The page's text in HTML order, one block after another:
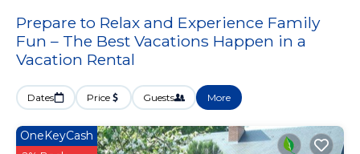
Prepare to Relax and Experience Family
Fun – The Best Vacations Happen in a
Vacation Rental
Dates Price Guests More
OneKeyCash